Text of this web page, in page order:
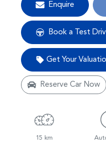
Enquire
Book a Test
Get Your
Reserve Car Now
15 km